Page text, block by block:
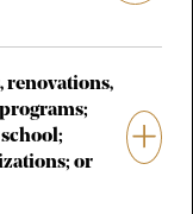
renovations,
or